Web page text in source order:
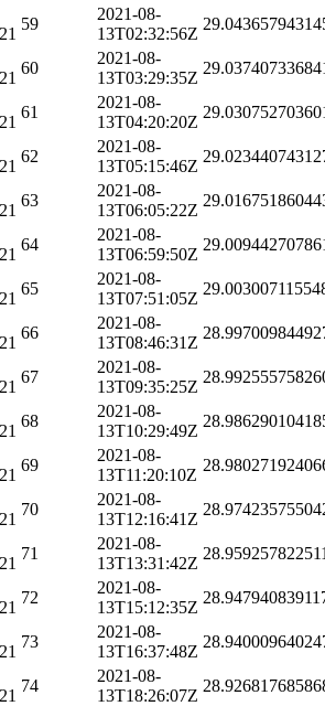
59
2021-08-
13T02:32:56Z
60
2021-08-
13T03:29:35Z
61
2021-08-
13T04:20:20Z
62
2021-08-
13T05:15:46Z
63
2021-08-
13T06:05:22Z
64
2021-08-
13T06:59:50Z
65
2021-08-
13T07:51:05Z
66
2021-08-
13T08:46:31Z
67
2021-08-
13T09:35:25Z
68
2021-08-
13T10:29:49Z
69
2021-08-
13T11:20:10Z
70
2021-08-
13T12:16:41Z
71
2021-08-
13T13:31:42Z
72
2021-08-
13T15:12:35Z
73
2021-08-
13T16:37:48Z
74
2021-08-
13T18:26:07Z